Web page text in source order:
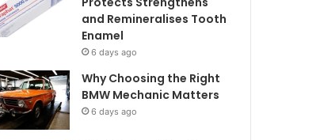
and Remineralises Tooth
Enamel
6 days ago
Why Choosing the Right
BMW Mechanic Matters
6 days ago